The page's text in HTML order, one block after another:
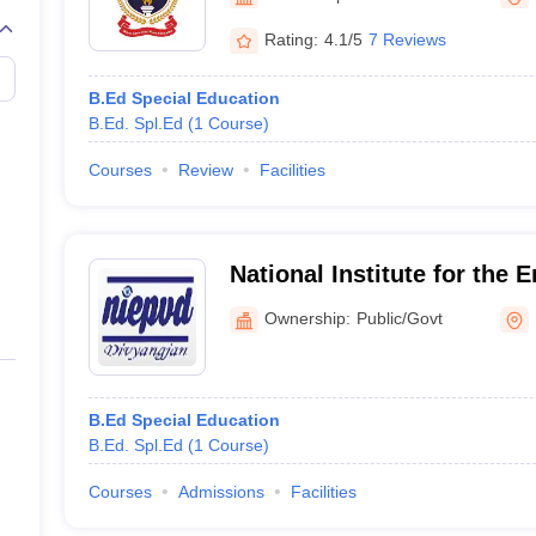
Embryology Colleges in India
Medical CollegeArmed Force Medical College Pune
FMGE Sample Paper
NEET 2026 Free Mock Test
Rating: 4.1/5 7 Reviews
B.Ed Special Education
B.Ed. Spl.Ed (1 Course)
Courses Review Facilities
National Institute for the
Persons with Visual
Ownership: Public/Govt
B.Ed Special Education
B.Ed. Spl.Ed (1 Course)
Courses Admissions Facilities